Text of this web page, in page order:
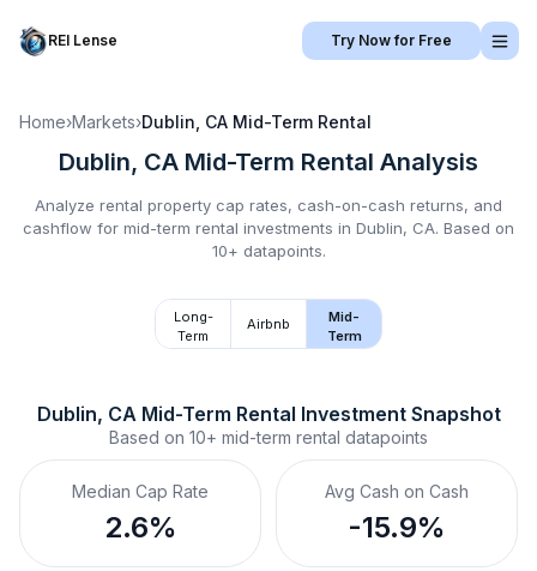
REI Lense Try Now for Free
Home›Markets›Dublin, CA Mid-Term Rental
Dublin, CA Mid-Term Rental Analysis
Analyze rental property cap rates, cash-on-cash returns, and
cashflow for mid-term rental investments in Dublin, CA. Based on
10+ datapoints.
Long-
Term
Airbnb
Mid-
Term
Dublin, CA Mid-Term Rental Investment Snapshot
Based on 10+ mid-term rental datapoints
Median Cap Rate
2.6%
Avg Cash on Cash
-15.9%